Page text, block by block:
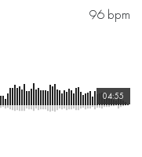
96 bpm
04:55